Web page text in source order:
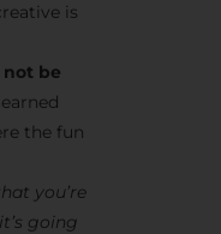
is
not be
the fun
you’re
going